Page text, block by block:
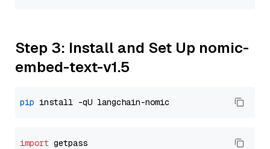
Step 3: Install and Set Up nomic-
embed-text-v1.5
pip
import